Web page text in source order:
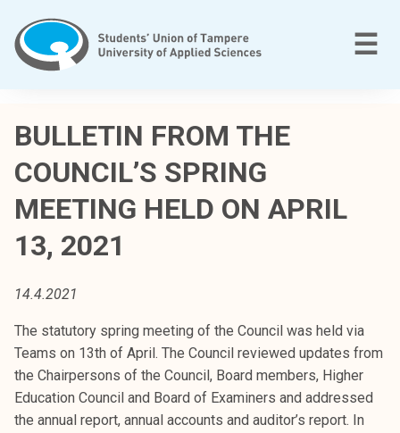
content
a
m
p
e
a
m
m
a
t
t
☰
BULLETIN FROM THE
COUNCIL’S SPRING
MEETING HELD ON APRIL
13, 2021
14.4.2021
The statutory spring meeting of the Council was held via
Teams on 13th of April. The Council reviewed updates from
the Chairpersons of the Council, Board members, Higher
Education Council and Board of Examiners and addressed
the annual report, annual accounts and auditor’s report. In